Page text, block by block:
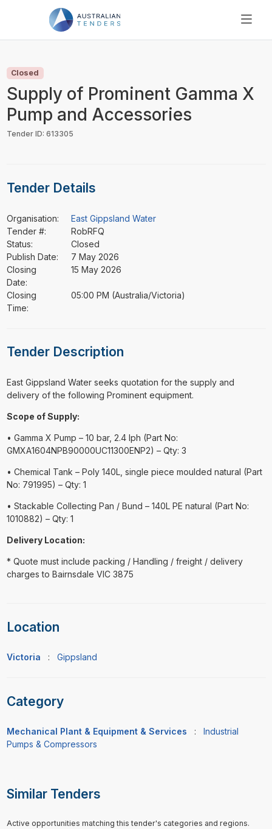
PRICING
RESOURCES
SUPPORT
Closed
Supply of Prominent Gamma X
Pump and Accessories
Tender ID: 613305
Tender Details
Organisation:
East Gippsland Water
Tender #:
RobRFQ
Status:
Closed
Publish Date:
7 May 2026
Closing
Date:
15 May 2026
Closing
Time:
05:00 PM (Australia/Victoria)
Tender Description
⁠⁠⁠East Gippsland Water seeks quotation for the supply and
delivery of the following Prominent equipment.
Scope of Supply:
• Gamma X Pump – 10 bar, 2.4 lph (Part No:
GMXA1604NPB90000UC11300ENP2) – Qty: 3
• Chemical Tank – Poly 140L, single piece moulded natural (Part
No: 791995) – Qty: 1
• Stackable Collecting Pan / Bund – 140L PE natural (Part No:
1010882) – Qty: 1
Delivery Location:
* Quote must include packing / Handling / freight / delivery
charges to Bairnsdale VIC 3875
Location
Victoria : Gippsland
Category
Mechanical Plant & Equipment & Services :
Industrial
Pumps & Compressors
Similar Tenders
Active opportunities matching this tender's categories and regions.